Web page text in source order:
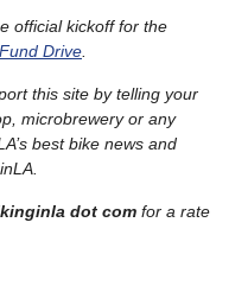
official kickoff for the
Drive
this site by telling your
microbrewery or any
best bike news and
dot com for a rate